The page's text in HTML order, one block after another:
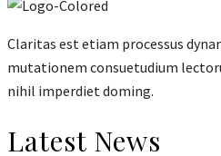
Claritas est etiam processus
mutationem consuetudium
nihil imperdiet doming.
Latest News